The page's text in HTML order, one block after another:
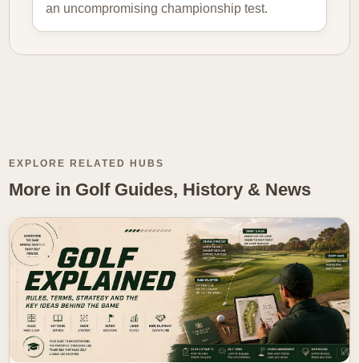
an uncompromising championship test.
EXPLORE RELATED HUBS
More in Golf Guides, History & News